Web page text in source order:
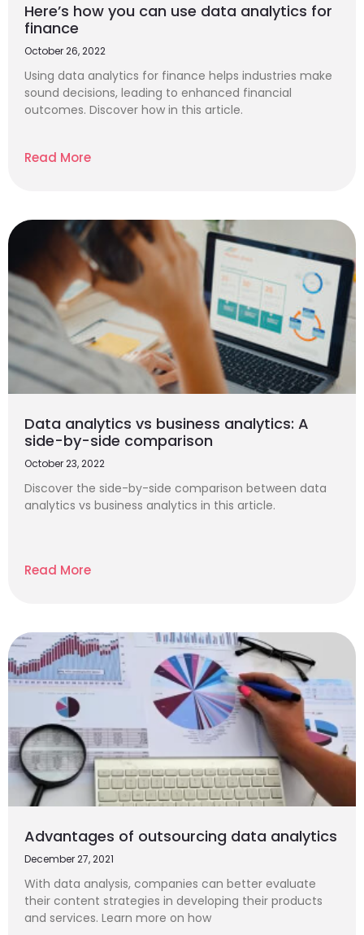
Here’s how you can use data analytics for
finance
October 26, 2022
Using data analytics for finance helps industries make
sound decisions, leading to enhanced financial
outcomes. Discover how in this article.
Read More
Data analytics vs business analytics: A
side-by-side comparison
October 23, 2022
Discover the side-by-side comparison between data
analytics vs business analytics in this article.
Read More
Advantages of outsourcing data analytics
December 27, 2021
With data analysis, companies can better evaluate
their content strategies in developing their products
and services. Learn more on how